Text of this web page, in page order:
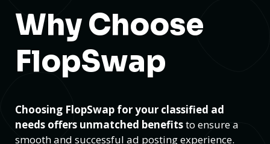
Why Choose
FlopSwap
Choosing FlopSwap for your classified ad
needs offers unmatched benefitsto ensure a
smooth and successful ad posting experience.